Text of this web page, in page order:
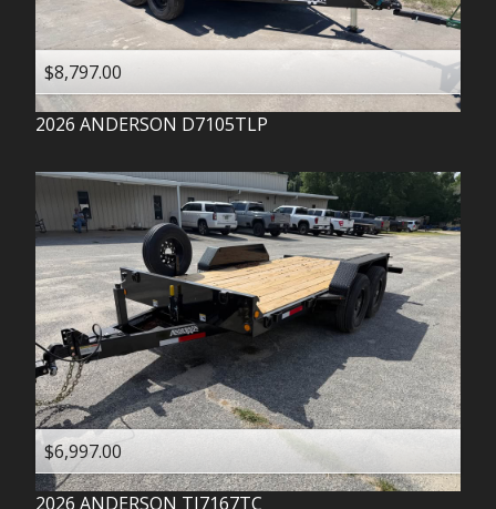
$8,797.00
2026 ANDERSON D7105TLP
$6,997.00
2026 ANDERSON TI7167TC